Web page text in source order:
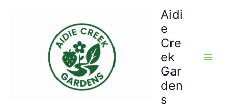
Aidi
e
Cre
ek
Gar
den
s